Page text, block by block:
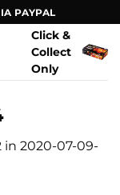
PAYPAL
Click &
Collect
Only
in 2020-07-09-